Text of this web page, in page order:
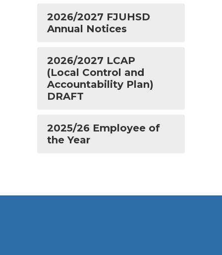
2026/2027 FJUHSD
Annual Notices
2026/2027 LCAP
(Local Control and
Accountability Plan)
DRAFT
2025/26 Employee of
the Year